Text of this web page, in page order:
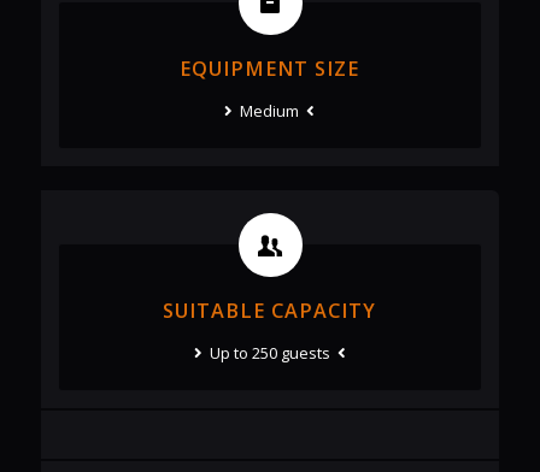
EQUIPMENT SIZE
Medium
SUITABLE CAPACITY
Up to 250 guests